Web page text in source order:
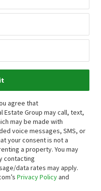
agree that
Estate Group may call, text,
may be made with
voice messages, SMS, or
your consent is not a
a property. You may
contacting
data rates may apply.
Privacy Policyand